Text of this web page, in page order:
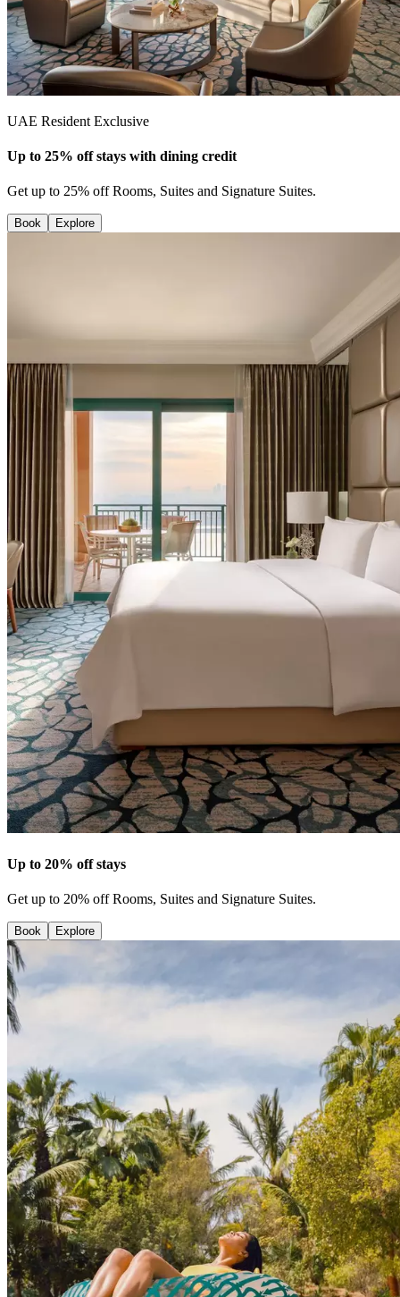
UAE Resident Exclusive
Up to 25% off stays with dining credit
Get up to 25% off Rooms, Suites and Signature Suites.
Book Explore
Up to 20% off stays
Get up to 20% off Rooms, Suites and Signature Suites.
Book Explore